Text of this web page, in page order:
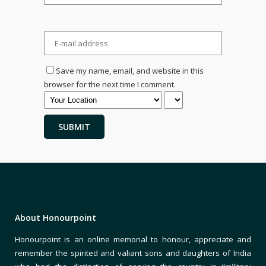
Save my name, email, and website in this
browser for the next time I comment.
About Honourpoint
Honourpoint is an online memorial to honour, appreciate and
remember the spirited and valiant sons and daughters of India